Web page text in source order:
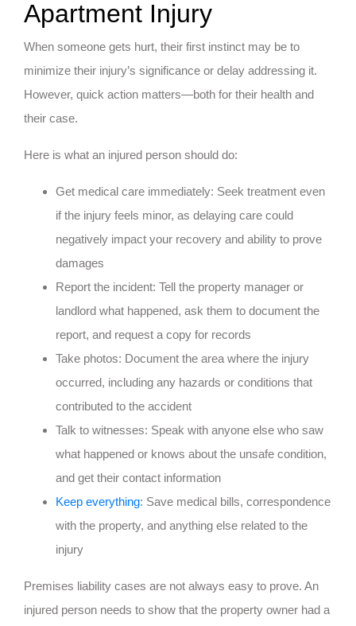
Apartment Injury
When someone gets hurt, their first instinct may be to
minimize their injury’s significance or delay addressing it.
However, quick action matters—both for their health and
their case.
Here is what an injured person should do:
Get medical care immediately: Seek treatment even
if the injury feels minor, as delaying care could
negatively impact your recovery and ability to prove
damages
Report the incident: Tell the property manager or
landlord what happened, ask them to document the
report, and request a copy for records
Take photos: Document the area where the injury
occurred, including any hazards or conditions that
contributed to the accident
Talk to witnesses: Speak with anyone else who saw
what happened or knows about the unsafe condition,
and get their contact information
Keep everything: Save medical bills, correspondence
with the property, and anything else related to the
injury
Premises liability cases are not always easy to prove. An
injured person needs to show that the property owner had a